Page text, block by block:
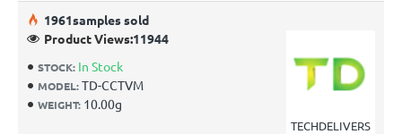
STOCK: In Stock
MODEL:TD-CCTVM
WEIGHT: 10.00g
TECHDELIVERS
1961samples sold
Product Views:11944